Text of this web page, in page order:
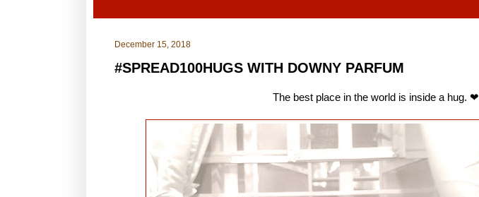
December 15, 2018
#SPREAD100HUGS WITH DOWNY PARFUM
The best place in the world is inside a hug. ❤